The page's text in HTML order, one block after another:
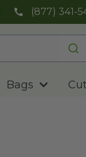
(877) 341-
Bags